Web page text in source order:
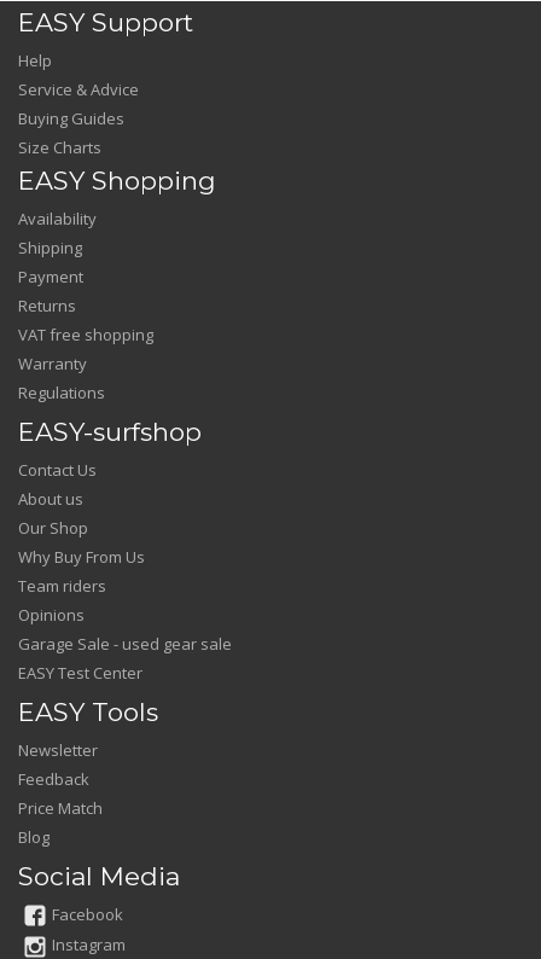
EASY Support
Help
Service & Advice
Buying Guides
Size Charts
EASY Shopping
Availability
Shipping
Payment
Returns
VAT free shopping
Warranty
Regulations
EASY-surfshop
Contact Us
About us
Our Shop
Why Buy From Us
Team riders
Opinions
Garage Sale - used gear sale
EASY Test Center
EASY Tools
Newsletter
Feedback
Price Match
Blog
Social Media
Facebook
Instagram